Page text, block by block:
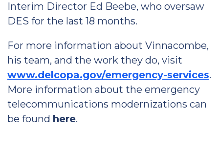
Interim Director Ed Beebe, who oversaw
DES for the last 18 months.
For more information about Vinnacombe,
his team, and the work they do, visit
www.delcopa.gov/emergency-services.
More information about the emergency
telecommunications modernizations can
be found here.